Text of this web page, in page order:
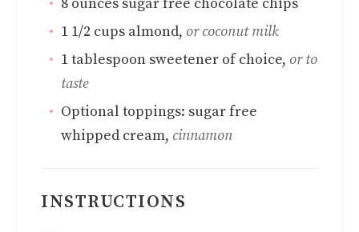
1 1/2 cups almond, or coconut milk
1tablespoon sweetener of choice, or to
taste
Optional toppings: sugar free
whipped cream, cinnamon
INSTRUCTIONS